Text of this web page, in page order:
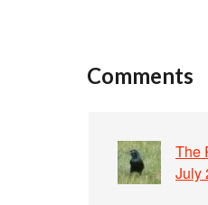
Comments
The
July